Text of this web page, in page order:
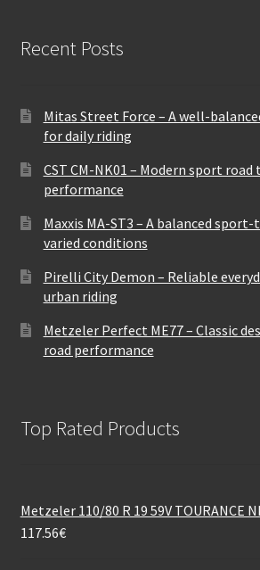
Recent Posts
Mitas Street Force – A well-
for daily riding
CST CM-NK01 – Modern sport road
performance
Maxxis MA-ST3 – A balanced
varied conditions
Pirelli City Demon – Reliable
urban riding
Metzeler Perfect ME77 – Classic
road performance
Top Rated Products
Metzeler 110/80 R 19 59V TOURANCE
117.56€